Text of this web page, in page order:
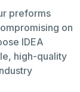
preforms
on
IDEA
high-quality